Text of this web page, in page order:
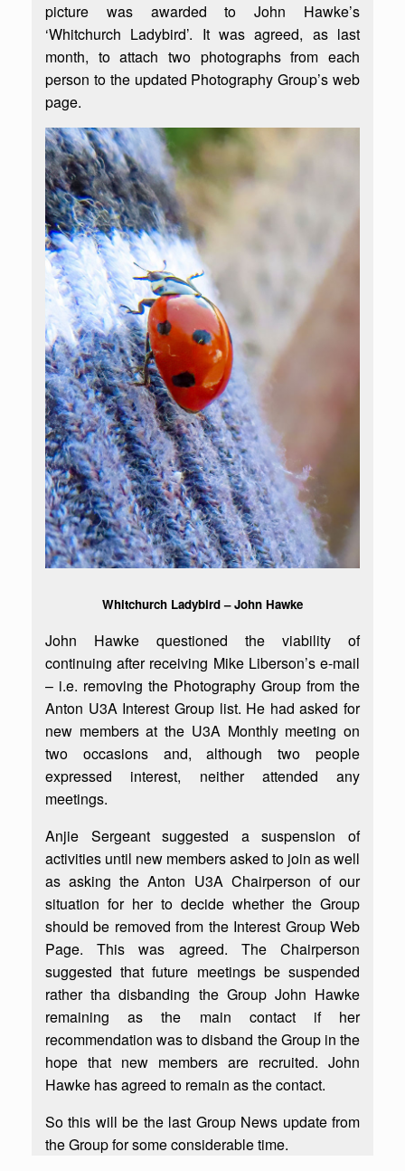
picture was awarded to John Hawke’s
‘Whitchurch Ladybird’. It was agreed, as last
month, to attach two photographs from each
person to the updated Photography Group’s web
page.
Whitchurch Ladybird – John Hawke
John Hawke questioned the viability of
continuing after receiving Mike Liberson’s e-mail
– i.e. removing the Photography Group from the
Anton U3A Interest Group list. He had asked for
new members at the U3A Monthly meeting on
two occasions and, although two people
expressed interest, neither attended any
meetings.
Anjie Sergeant suggested a suspension of
activities until new members asked to join as well
as asking the Anton U3A Chairperson of our
situation for her to decide whether the Group
should be removed from the Interest Group Web
Page. This was agreed. The Chairperson
suggested that future meetings be suspended
rather tha disbanding the Group John Hawke
remaining as the main contact if her
recommendation was to disband the Group in the
hope that new members are recruited. John
Hawke has agreed to remain as the contact.
So this will be the last Group News update from
the Group for some considerable time.